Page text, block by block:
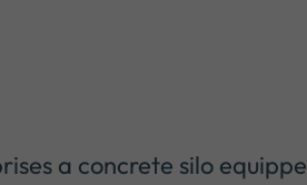
a concrete silo